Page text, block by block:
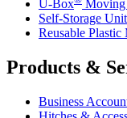
U-Box
Moving
Self-Storage
Reusable
Products &
Business